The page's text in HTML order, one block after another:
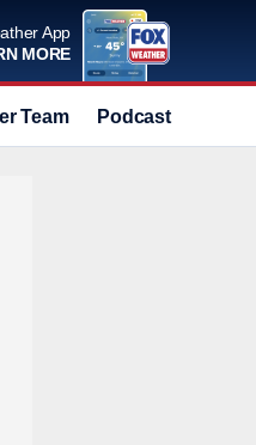
App
MORE
Team Podcast